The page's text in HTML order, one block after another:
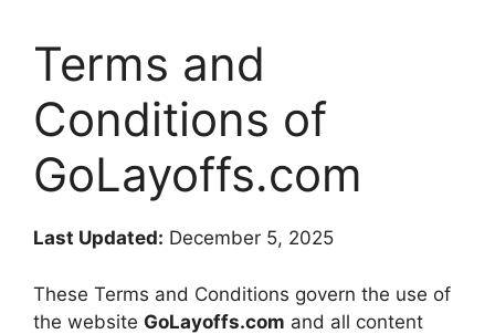
Terms and
Conditions of
GoLayoffs.com
Last Updated: December 5, 2025
These Terms and Conditions govern the use of
the website GoLayoffs.com and all content